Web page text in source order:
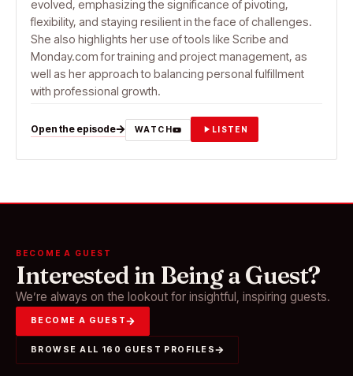
evolved, emphasizing the significance of pivoting,
flexibility, and staying resilient in the face of challenges.
She also highlights her use of tools like Scribe and
Monday.com for training and project management, as
well as her approach to balancing personal fulfillment
with professional growth.
Open the episode WATCH LISTEN
BECOME A GUEST
Interested in Being a Guest?
We’re always on the lookout for insightful, inspiring guests.
BECOME A GUEST
BROWSE ALL 160 GUEST PROFILES